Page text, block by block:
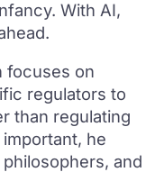
With AI,
focuses on
regulators to
than regulating
he
and